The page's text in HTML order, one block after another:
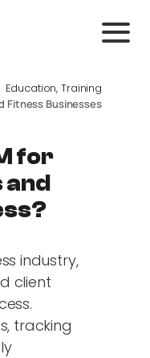
Education, Training
Fitness Businesses
for
and
industry,
client
tracking